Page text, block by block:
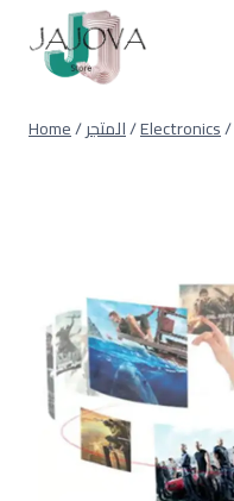
content
Home/المتجر/Electronics/